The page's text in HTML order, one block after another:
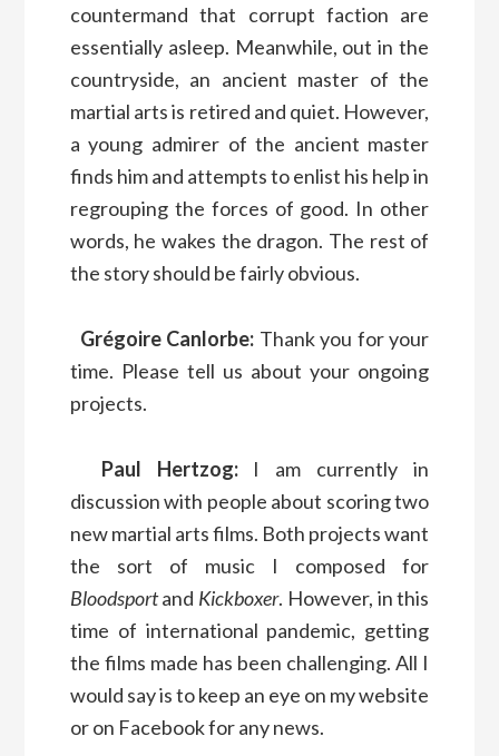
countermand that corrupt faction are
essentially asleep. Meanwhile, out in the
countryside, an ancient master of the
martial arts is retired and quiet. However,
a young admirer of the ancient master
finds him and attempts to enlist his help in
regrouping the forces of good. In other
words, he wakes the dragon. The rest of
the story should be fairly obvious.
Grégoire Canlorbe: Thank you for your
time. Please tell us about your ongoing
projects.
Paul Hertzog:I am currently in
discussion with people about scoring two
new martial arts films. Both projects want
the sort of music I composed for
Bloodsportand Kickboxer. However, in this
time of international pandemic, getting
the films made has been challenging. All I
would say is to keep an eye on my website
or on Facebook for any news.